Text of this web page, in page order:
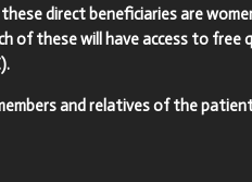
direct beneficiaries are
of these will have access to free
and relatives of the